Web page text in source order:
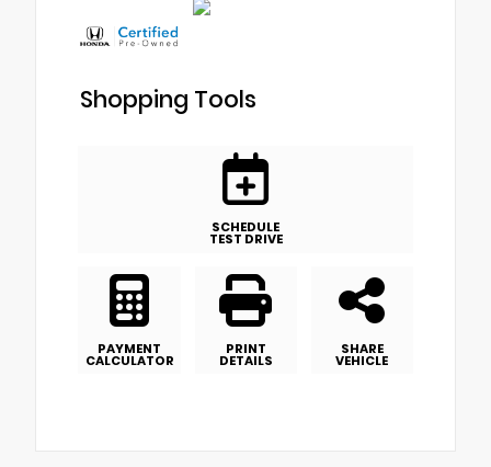
Shopping Tools
SCHEDULE
TEST DRIVE
PAYMENT
CALCULATOR
PRINT
DETAILS
SHARE
VEHICLE